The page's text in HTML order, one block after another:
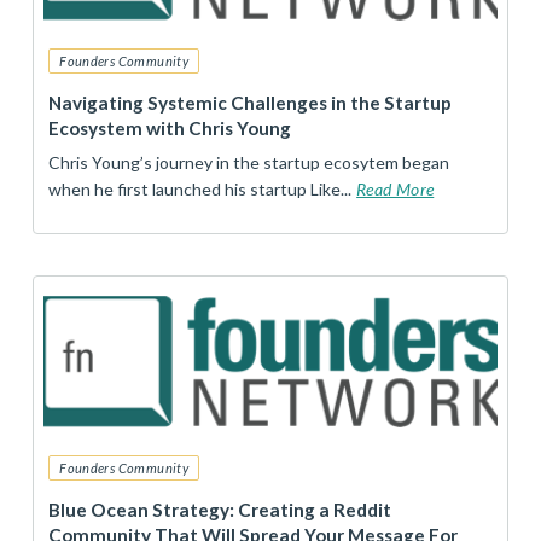
Founders Community
Navigating Systemic Challenges in the Startup
Ecosystem with Chris Young
Chris Young’s journey in the startup ecosytem began
when he first launched his startup Like... Read More
Founders Community
Blue Ocean Strategy: Creating a Reddit
Community That Will Spread Your Message For